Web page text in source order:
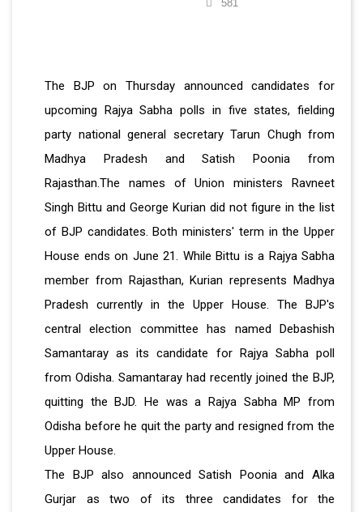
581
The BJP on Thursday announced candidates for
upcoming Rajya Sabha polls in five states, fielding
party national general secretary Tarun Chugh from
Madhya Pradesh and Satish Poonia from
Rajasthan.The names of Union ministers Ravneet
Singh Bittu and George Kurian did not figure in the list
of BJP candidates. Both ministers' term in the Upper
House ends on June 21. While Bittu is a Rajya Sabha
member from Rajasthan, Kurian represents Madhya
Pradesh currently in the Upper House. The BJP's
central election committee has named Debashish
Samantaray as its candidate for Rajya Sabha poll
from Odisha. Samantaray had recently joined the BJP,
quitting the BJD. He was a Rajya Sabha MP from
Odisha before he quit the party and resigned from the
Upper House.
The BJP also announced Satish Poonia and Alka
Gurjar as two of its three candidates for the